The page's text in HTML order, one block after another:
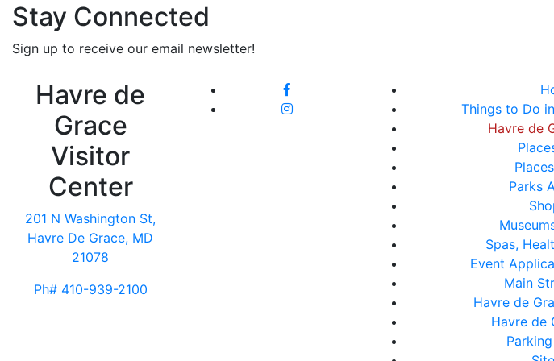
Stay Connected
Sign up to receive our email newsletter!
Havre de
Grace
Visitor
Center
201 N Washington St,
Havre De Grace, MD
21078
Ph# 410-939-2100
Things to Do
Havre de
Parks
Spas,
Event
Main
Havre de
Havre de